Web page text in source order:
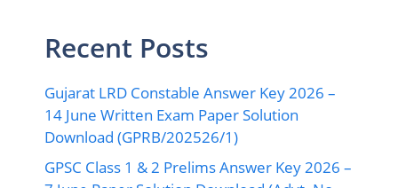
Recent Posts
Gujarat LRD Constable Answer Key 2026 –
14 June Written Exam Paper Solution
Download (GPRB/202526/1)
GPSC Class 1 & 2 Prelims Answer Key 2026 –